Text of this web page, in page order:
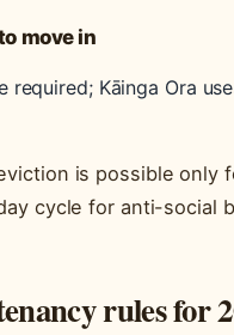
move in
Kāinga Ora
is possible only
cycle for anti-social
rules for